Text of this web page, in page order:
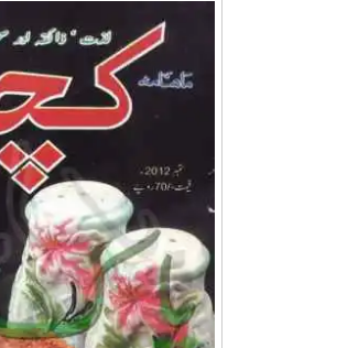
Writer:Paksociety Special
Publish You Stories